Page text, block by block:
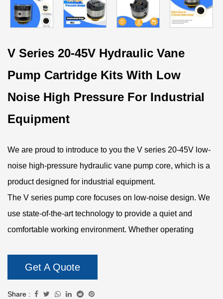
V Series 20-45V Hydraulic Vane
Pump Cartridge Kits With Low
Noise High Pressure For Industrial
Equipment
We are proud to introduce to you the V series 20-45V low-
noise high-pressure hydraulic vane pump core, which is a
product designed for industrial equipment.
The V series pump core focuses on low-noise design. We
use state-of-the-art technology to provide a quiet and
comfortable working environment. Whether operating
environment but also enhances operator comfort.
Get A Quote
Share :